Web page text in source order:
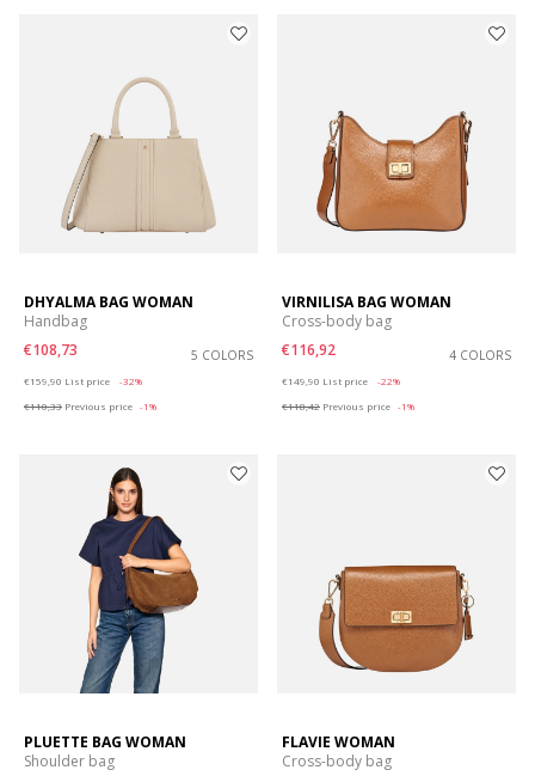
DHYALMA BAG WOMAN
Handbag
€108,73
5 COLORS
€159,90 List price
-32%
€110,33 Previous price -1%
VIRNILISA BAG WOMAN
Cross-body bag
€116,92
4 COLORS
€149,90 List price
-22%
€118,42 Previous price -1%
PLUETTE BAG WOMAN
Shoulder bag
FLAVIE WOMAN
Cross-body bag